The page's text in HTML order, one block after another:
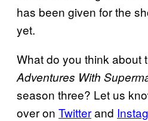
has been given for the
yet.
What do you think about
Adventures With
season three? Let us
over on Twitterand